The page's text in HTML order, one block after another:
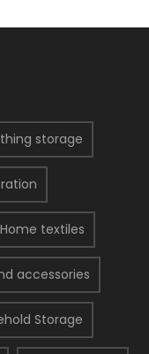
storage
Home textiles
accessories
Storage